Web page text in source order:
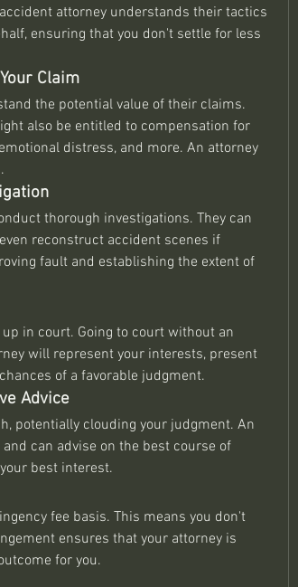
attorney understands their tactics
ensuring that you don't settle for less
Claim
the potential value of their claims.
also be entitled to compensation for
distress, and more. An attorney
thorough investigations. They can
reconstruct accident scenes if
fault and establishing the extent of
in court. Going to court without an
will represent your interests, present
of a favorable judgment.
Advice
potentially clouding your judgment. An
can advise on the best course of
best interest.
fee basis. This means you don't
ensures that your attorney is
for you.